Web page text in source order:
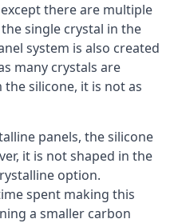
there are multiple
single crystal in the
system is also created
many crystals are
silicone, it is not as
panels, the silicone
it is not shaped in the
option.
spent making this
a smaller carbon